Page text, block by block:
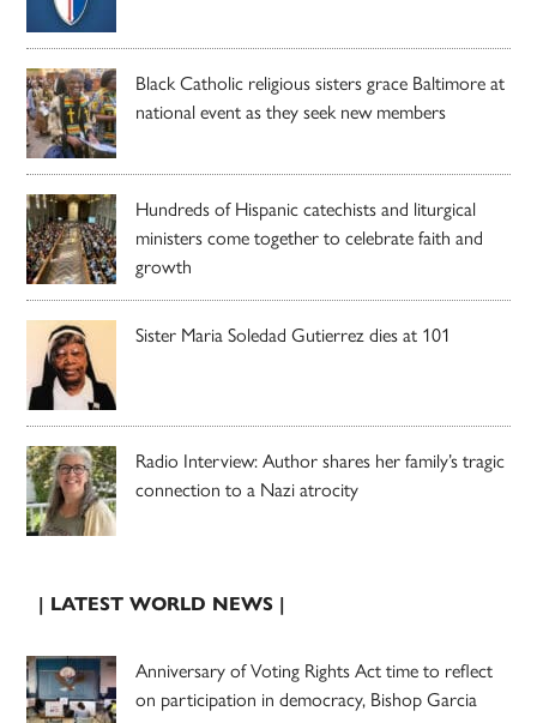
Black Catholic religious sisters grace Baltimore at
national event as they seek new members
Hundreds of Hispanic catechists and liturgical
ministers come together to celebrate faith and
growth
Sister Maria Soledad Gutierrez dies at 101
Radio Interview: Author shares her family’s tragic
connection to a Nazi atrocity
| LATEST WORLD NEWS |
Anniversary of Voting Rights Act time to reflect
on participation in democracy, Bishop Garcia